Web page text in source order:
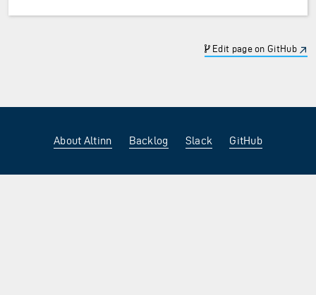
Edit page on GitHub
About Altinn Backlog Slack GitHub